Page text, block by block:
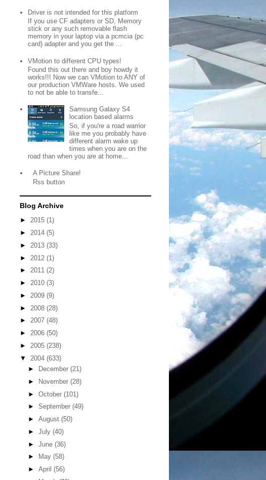
Driver is not intended for this platform
If you use CF adapters or SD, Memory
stick or any such removable flash
memory in your laptop via a pcmcia (pc
card) adapter and you get the ...
VMotion to different CPU types!
Found this out there and boy howdy it
works!!! Now we can VMotion to ANY of
our production VMWare hosts. We used
to not be able to transfe...
Samsung Galaxy S4
location based alarms
So, if you're a road warrior
like me you probably have
different alarm wake up
times when you are on the
road than when you are at home...
A Picture Share!
Rss button
Blog Archive
► 2015 (1)
► 2014 (5)
► 2013 (33)
► 2012 (1)
► 2011 (2)
► 2010 (3)
► 2009 (9)
► 2008 (28)
► 2007 (48)
► 2006 (50)
► 2005 (238)
▼ 2004 (633)
►
December (21)
►
November (28)
► October (101)
► September (49)
► August (50)
► July (40)
► June (36)
►
May (58)
► April (56)